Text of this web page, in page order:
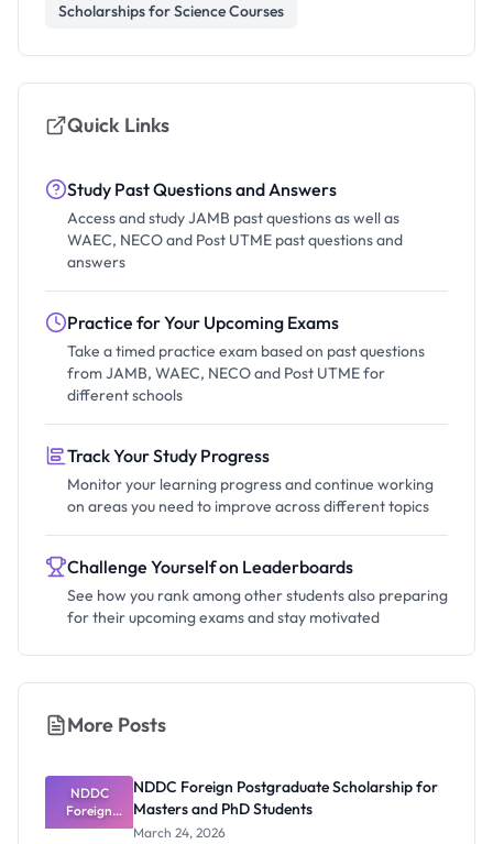
Scholarships for Science Courses
Quick Links
Study Past Questions and Answers
Access and study JAMB past questions as well as
WAEC, NECO and Post UTME past questions and
answers
Practice for Your Upcoming Exams
Take a timed practice exam based on past questions
from JAMB, WAEC, NECO and Post UTME for
different schools
Track Your Study Progress
Monitor your learning progress and continue working
on areas you need to improve across different topics
Challenge Yourself on Leaderboards
See how you rank among other students also preparing
for their upcoming exams and stay motivated
More Posts
NDDC
Foreign
Postgradua
NDDC Foreign Postgraduate Scholarship for
Masters and PhD Students
March 24, 2026